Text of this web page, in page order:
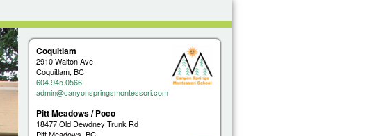
Coquitlam
2910 Walton Ave
Coquitlam, BC
604.945.0566
admin@canyonspringsmontessori.com
Pitt Meadows / Poco
18477 Old Dewdney Trunk Rd